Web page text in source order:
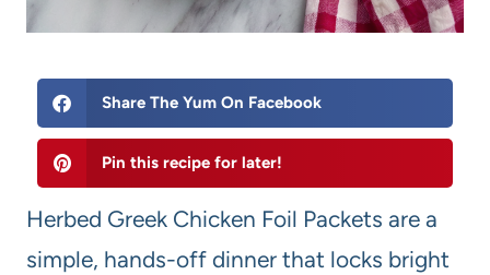
Share The Yum On Facebook
Pin this recipe for later!
Herbed Greek Chicken Foil Packets are a
simple, hands-off dinner that locks bright